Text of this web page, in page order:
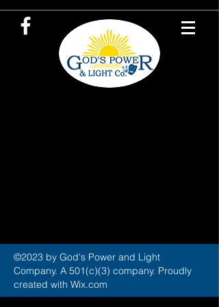
©2023 by God's Power and Light
Company. A 501(c)(3) company. Proudly
created with Wix.com